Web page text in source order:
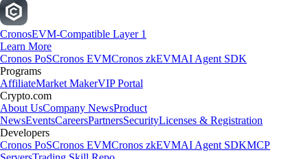
CronosEVM-Compatible Layer 1
Learn More
Cronos PoSCronos EVMCronos zkEVMAI Agent SDK
Programs
AffiliateMarket MakerVIP Portal
Crypto.com
About UsCompany NewsProduct
NewsEventsCareersPartnersSecurityLicenses & Registration
Developers
Cronos PoSCronos EVMCronos zkEVMAI Agent SDKMCP